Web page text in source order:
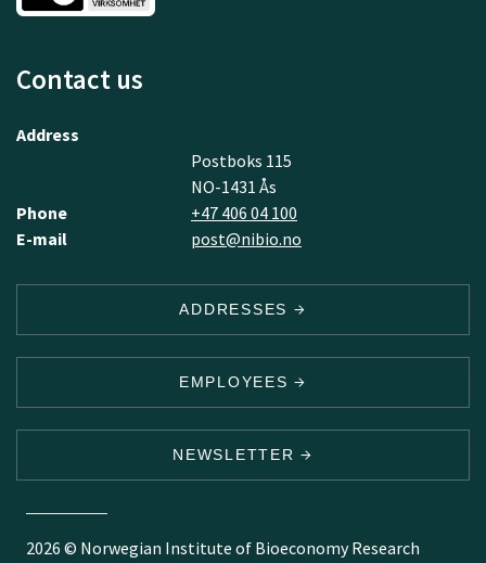
Contact us
Address
Postboks 115
NO-1431 Ås
Phone
+47 406 04 100
E-mail
post@nibio.no
ADDRESSES
EMPLOYEES
NEWSLETTER
2026 © Norwegian Institute of Bioeconomy Research